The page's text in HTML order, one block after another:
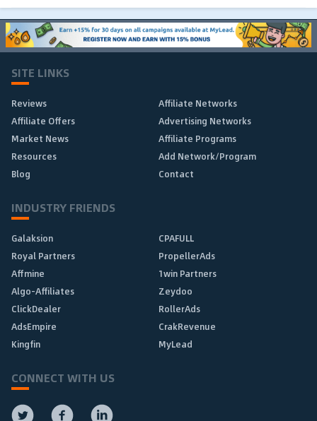
SITE LINKS
Reviews
Affiliate Networks
Affiliate Offers
Advertising Networks
Market News
Affiliate Programs
Resources
Add Network/Program
Blog
Contact
INDUSTRY FRIENDS
Galaksion
CPAFULL
Royal Partners
PropellerAds
Affmine
1win Partners
Algo-Affiliates
Zeydoo
ClickDealer
RollerAds
AdsEmpire
CrakRevenue
Kingfin
MyLead
CONNECT WITH US